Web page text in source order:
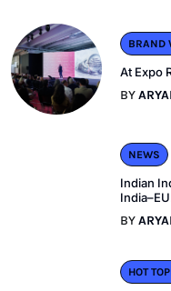
BRAND
At Expo
BY
NEWS
Indian
BY
HOT